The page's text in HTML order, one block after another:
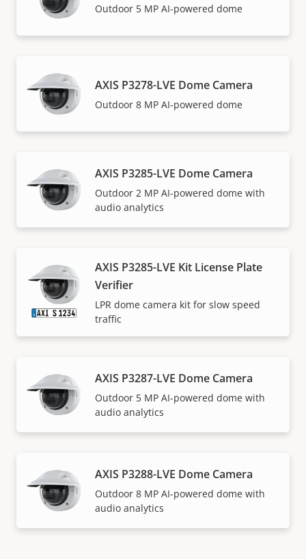
Outdoor 5 MP AI-powered dome
AXIS P3278-LVE Dome Camera
Outdoor 8 MP AI-powered dome
AXIS P3285-LVE Dome Camera
Outdoor 2 MP AI-powered dome with
audio analytics
AXIS P3285-LVE Kit License Plate
Verifier
LPR dome camera kit for slow speed
traffic
AXIS P3287-LVE Dome Camera
Outdoor 5 MP AI-powered dome with
audio analytics
AXIS P3288-LVE Dome Camera
Outdoor 8 MP AI-powered dome with
audio analytics